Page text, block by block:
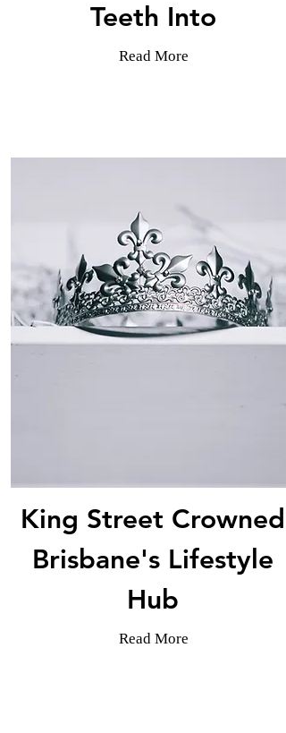
Teeth Into
Read More
King Street Crowned
Brisbane's Lifestyle
Hub
Read More